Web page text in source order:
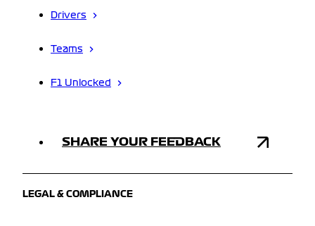
Drivers
Teams
F1 Unlocked
SHARE YOUR FEEDBACK
LEGAL & COMPLIANCE